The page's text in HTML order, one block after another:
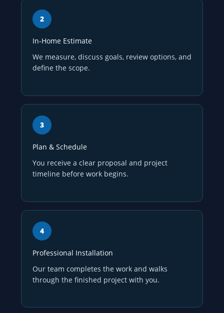
In-Home Estimate
We measure, discuss goals, review options, and
define the scope.
Plan & Schedule
You receive a clear proposal and project
timeline before work begins.
Professional Installation
Our team completes the work and walks
through the finished project with you.